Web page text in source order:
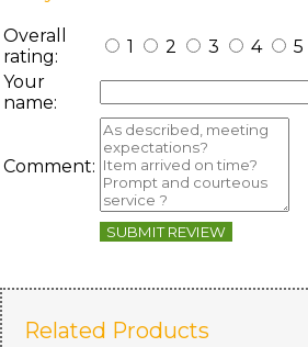
Overall
rating:
1 2 3 4 5
Your
name:
Comment:
SUBMIT REVIEW
Related Products